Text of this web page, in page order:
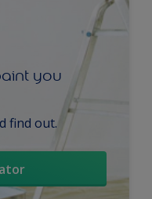
you
find out.